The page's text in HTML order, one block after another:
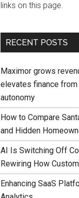
links on this page.
RECENT POSTS
Maximor grows
elevates finance
autonomy
How to Compare
and Hidden
AI Is Switching Off
Rewiring How
Enhancing SaaS